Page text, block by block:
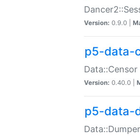
Version: 0.9.0 |
p5-data-
Version: 0.40.0 |
p5-data-